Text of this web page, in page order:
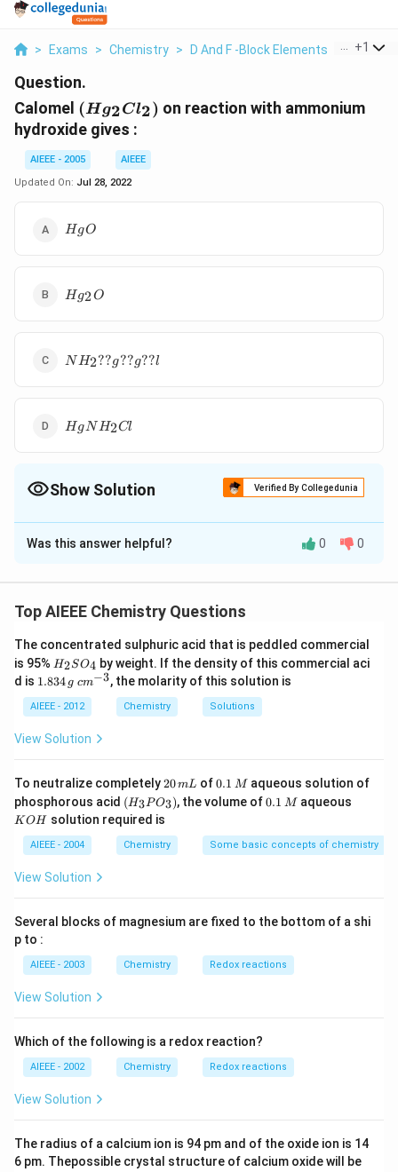
> Exams > Chemistry > D And F -Block Elements > +1
Question.
Calomel (Hg_2Cl_2)
(Hg2Cl2) on reaction with ammonium
hydroxide gives :
AIEEE - 2005
AIEEE
Updated On: Jul 28, 2022
HgO
H gO
Hg_2O
H g2O
NH_2??
N H2??g??g??l
HgNH_2Cl
H gN H2Cl
Show Solution Verified By Collegedunia
The Correct Option isD
Solution and Explanation
+ 2NH3
->}
{ {HgNH2Cl }}
+NH4CI
Download Solution in PDF
Was this answer helpful? 0 0
Top AIEEE Chemistry Questions
The concentrated sulphuric acid that is peddled commercial
is 95% H
_
2
S
O
4
H2SO4 by weight. If the density of this commercial aci
d is 1.
3
4
\,
1.834 g c
^
{-
3}
cm−3, the molarity of this solution is
AIEEE - 2012 Chemistry Solutions
View Solution
To neutralize completely2
0
\,
m
L
20mL of0.
1
\,
0.1 M aqueous solution of
phosphorous acid (H
_3
P
O
_
(H3PO3), the volume of0.
M
0.1 M aqueous
KOH solution required is
AIEEE - 2004 Chemistry Some basic concepts of chemistry
View Solution
Several blocks of magnesium are fixed to the bottom of a shi
p to :
AIEEE - 2003 Chemistry Redox reactions
View Solution
Which of the following is a redox reaction?
AIEEE - 2002 Chemistry Redox reactions
View Solution
The radius of a calcium ion is 94 pm and of the oxide ion is 14
6 pm. Thepossible crystal structure of calcium oxide will be